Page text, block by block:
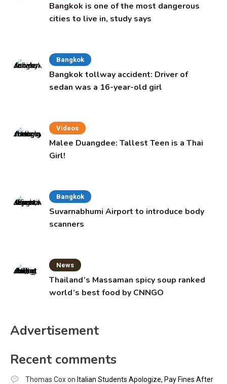
Bangkok is one of the most dangerous
cities to live in, study says
Bangkok
Bangkok tollway accident: Driver of
sedan was a 16-year-old girl
Videos
Malee Duangdee: Tallest Teen is a Thai
Girl!
Bangkok
Suvarnabhumi Airport to introduce body
scanners
News
Thailand’s Massaman spicy soup ranked
world’s best food by CNNGO
Advertisement
Recent comments
Thomas Coxon Italian Students Apologize, Pay Fines After